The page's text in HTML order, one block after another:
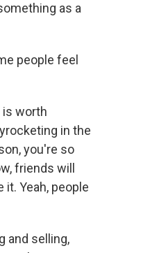
as a
people feel
is worth
in the
you're so
friends will
Yeah, people
and selling,